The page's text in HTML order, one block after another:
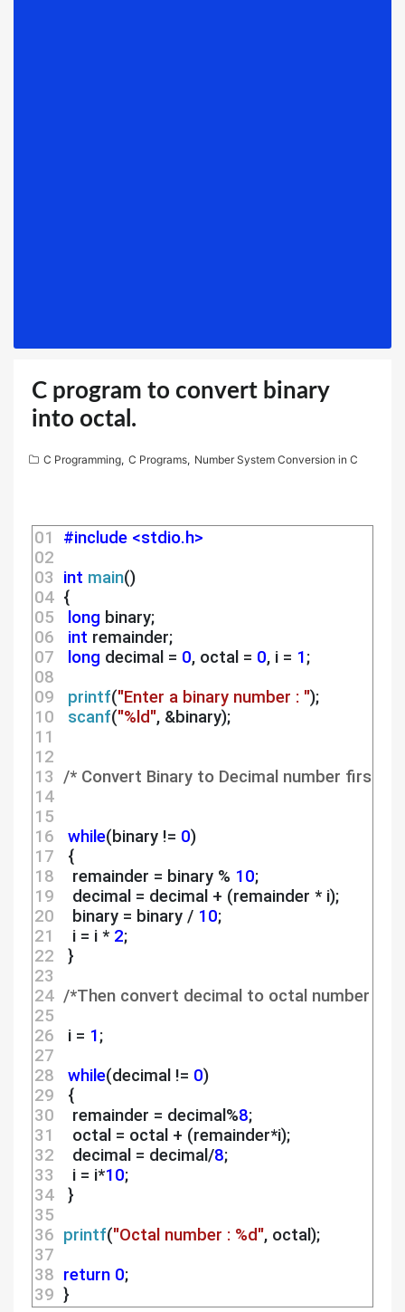
C program to convert binary
into octal.
C Programming, C Programs, Number System Conversion in C
01
#include <stdio.h>
02
03 int main()
04 {
05
long binary;
06
int remainder;
07
long decimal = 0, octal = 0, i = 1;
08
09
printf("Enter a binary number : ");
10
scanf("%ld", &binary);
11
12
13 /* Convert Binary to Decimal number first */
14
15
16
while(binary != 0)
17
  {
18
   remainder = binary %
10;
19
   decimal = decimal + (remainder * i);
20
   binary = binary /
10;
21
   i = i *
2;
22
  }
23
24 /*Then convert decimal to octal number */
25
26
  i =
1;
27
28
while(decimal != 0)
29
  {
30
   remainder = decimal%
8;
31
   octal = octal + (remainder*i);
32
   decimal = decimal/
8;
33
   i = i*
10;
34
  }
35
36 printf("Octal number : %d", octal);
37
38 return 0;
39 }